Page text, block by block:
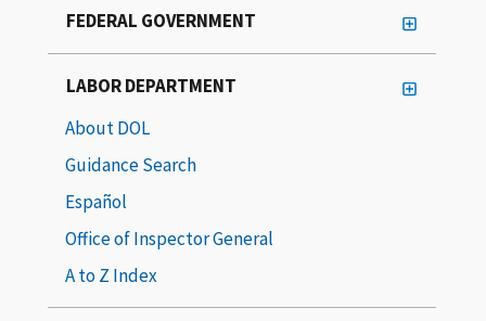
FEDERAL GOVERNMENT
LABOR DEPARTMENT
About DOL
Guidance Search
Español
Office of Inspector General
A to Z Index